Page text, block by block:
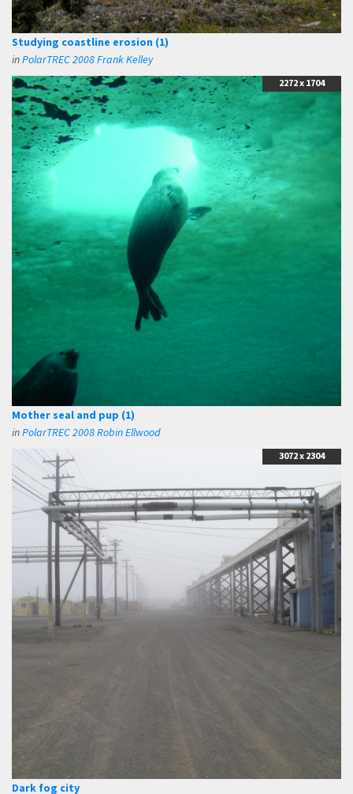
Studying coastline erosion (1)
inPolarTREC 2008 Frank Kelley
Mother seal and pup (1)
inPolarTREC 2008 Robin Ellwood
2272 x 1704
Dark fog city
3072 x 2304